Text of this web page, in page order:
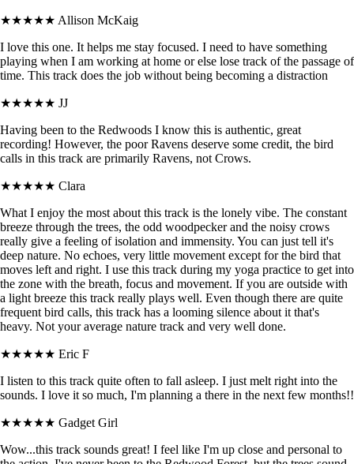
★★★★★ Allison McKaig
I love this one. It helps me stay focused. I need to have something
playing when I am working at home or else lose track of the passage of
time. This track does the job without being becoming a distraction
★★★★★ JJ
Having been to the Redwoods I know this is authentic, great
recording! However, the poor Ravens deserve some credit, the bird
calls in this track are primarily Ravens, not Crows.
★★★★★ Clara
What I enjoy the most about this track is the lonely vibe. The constant
breeze through the trees, the odd woodpecker and the noisy crows
really give a feeling of isolation and immensity. You can just tell it's
deep nature. No echoes, very little movement except for the bird that
moves left and right. I use this track during my yoga practice to get into
the zone with the breath, focus and movement. If you are outside with
a light breeze this track really plays well. Even though there are quite
frequent bird calls, this track has a looming silence about it that's
heavy. Not your average nature track and very well done.
★★★★★ Eric F
I listen to this track quite often to fall asleep. I just melt right into the
sounds. I love it so much, I'm planning a there in the next few months!!
★★★★★ Gadget Girl
Wow...this track sounds great! I feel like I'm up close and personal to